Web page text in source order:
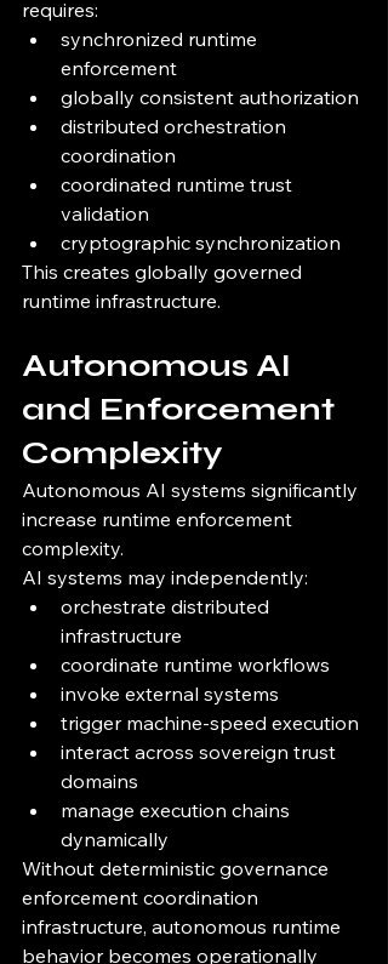
requires:
synchronized runtime
enforcement
globally consistent authorization
distributed orchestration
coordination
coordinated runtime trust
validation
cryptographic synchronization
This creates globally governed
runtime infrastructure.
Autonomous AI
and Enforcement
Complexity
Autonomous AI systems significantly
increase runtime enforcement
complexity.
AI systems may independently:
orchestrate distributed
infrastructure
coordinate runtime workflows
invoke external systems
trigger machine-speed execution
interact across sovereign trust
domains
manage execution chains
dynamically
Without deterministic governance
enforcement coordination
infrastructure, autonomous runtime
behavior becomes operationally